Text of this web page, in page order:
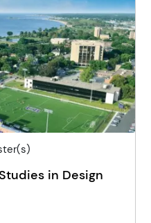
in Design